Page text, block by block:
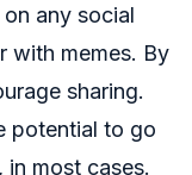
any social
with memes. By
sharing.
potential to go
in most cases.